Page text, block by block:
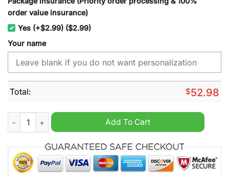
order value insurance)
Yes (+$2.99) ($2.99)
Your name
Total: $52.98
Airdrieonians Personalized New Heavy Hoodie quantity
Add To Cart